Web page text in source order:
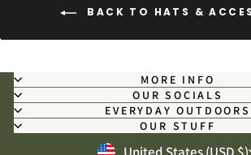
BACK TO HATS &
MORE INFO
OUR SOCIALS
EVERYDAY OUTDOORS
OUR STUFF